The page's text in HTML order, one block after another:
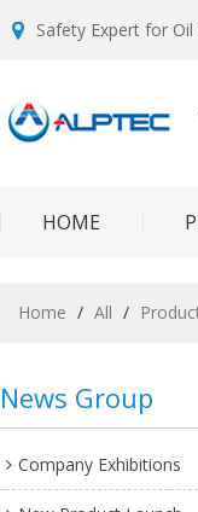
Safety Expert for
HOME
Home / All /
News Group
Company Exhibitions